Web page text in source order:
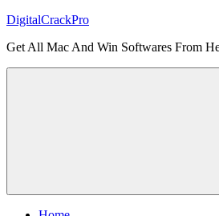
Skip
content
DigitalCrackPro
Get All Mac And Win Softwares From